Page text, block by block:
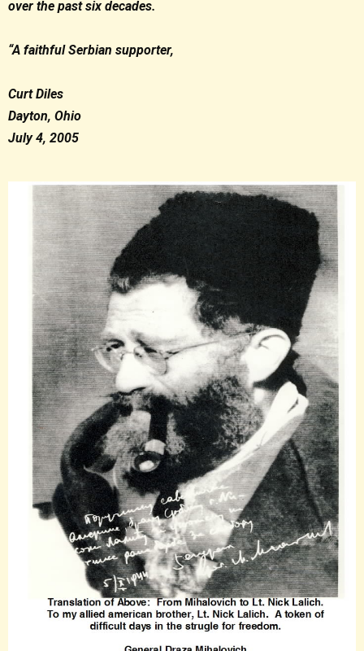
over the past six decades.
“A faithful Serbian supporter,
Curt Diles
Dayton, Ohio
July 4, 2005